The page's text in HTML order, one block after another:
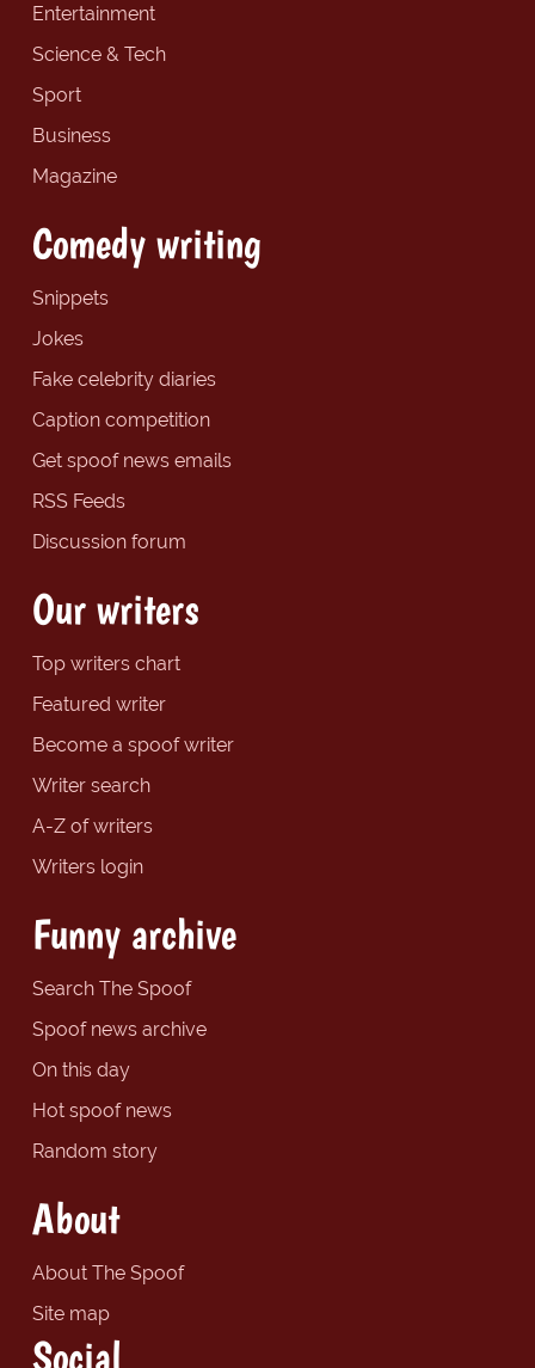
Entertainment
Science & Tech
Sport
Business
Magazine
Comedy writing
Snippets
Jokes
Fake celebrity diaries
Caption competition
Get spoof news emails
RSS Feeds
Discussion forum
Our writers
Top writers chart
Featured writer
Become a spoof writer
Writer search
A-Z of writers
Writers login
Funny archive
Search The Spoof
Spoof news archive
On this day
Hot spoof news
Random story
About
About The Spoof
Site map
Social